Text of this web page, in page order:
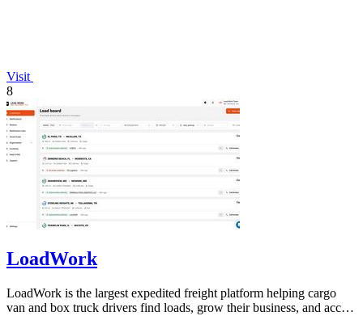
Visit
8
LoadWork
LoadWork is the largest expedited freight platform helping cargo
van and box truck drivers find loads, grow their business, and access